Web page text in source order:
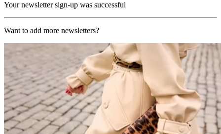
Your newsletter sign-up was successful
Want to add more newsletters?